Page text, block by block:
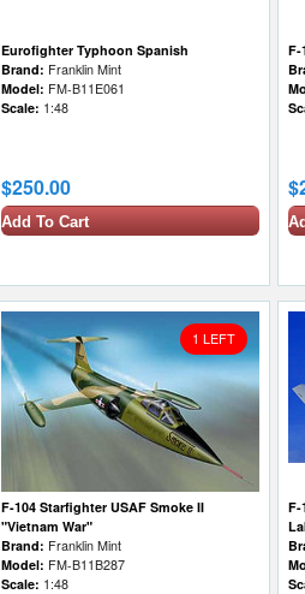
Eurofighter Typhoon Spanish
Brand: Franklin Mint
Model: FM-B11E061
Scale: 1:48
$250.00
Add To Cart
F-
1 LEFT
F-104 Starfighter USAF Smoke II
"Vietnam War"
Brand: Franklin Mint
Model: FM-B11B287
Scale: 1:48
F-